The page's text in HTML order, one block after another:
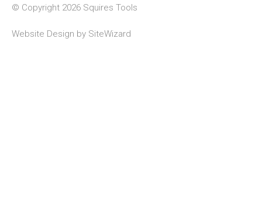
© Copyright 2026 Squires Tools
Website Design by SiteWizard